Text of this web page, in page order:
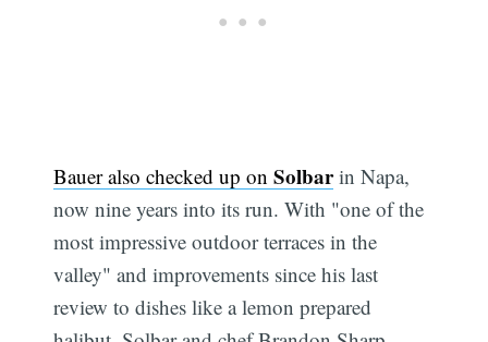
Bauer also checked up onSolbarin Napa,
now nine years into its run. With "one of the
most impressive outdoor terraces in the
valley" and improvements since his last
review to dishes like a lemon prepared